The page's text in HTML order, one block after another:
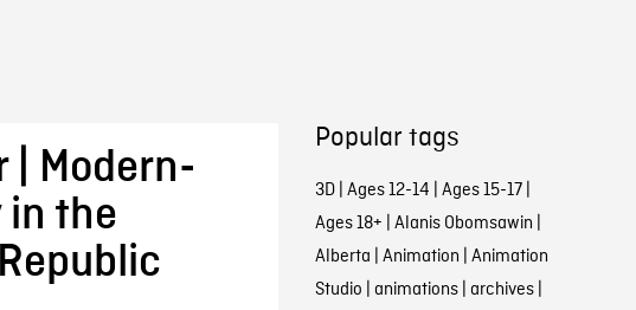
| Modern-
in the
Popular tags
3D| Ages 12-14 | Ages 15-17|
Ages 18+ | Alanis Obomsawin |
Alberta | Animation | Animation
Studio | animations| archives|